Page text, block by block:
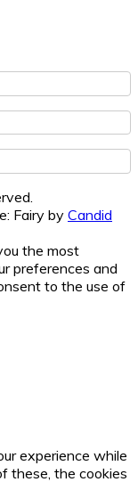
Fairy byCandid
the most
preferences and
to the use of
experience while
these, the cookies